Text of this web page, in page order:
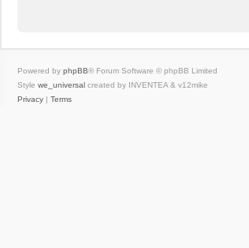
Powered by phpBB® Forum Software © phpBB Limited
Style we_universal created by INVENTEA & v12mike
Privacy | Terms